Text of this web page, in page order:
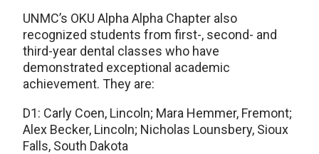
UNMC’s OKU Alpha Alpha Chapter also
recognized students from first-, second- and
third-year dental classes who have
demonstrated exceptional academic
achievement. They are:
D1: Carly Coen, Lincoln; Mara Hemmer, Fremont;
Alex Becker, Lincoln; Nicholas Lounsbery, Sioux
Falls, South Dakota